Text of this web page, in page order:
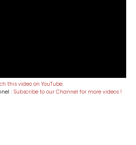
this video on YouTube.
: Subscribe to our Channel for more videos !